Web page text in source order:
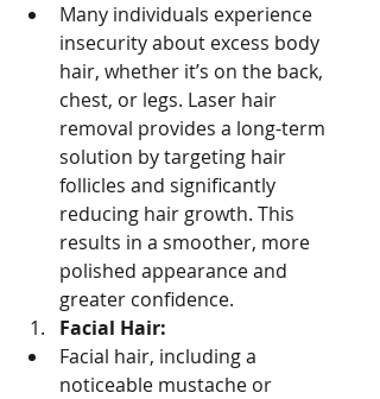
Many individuals experience
insecurity about excess body
hair, whether it’s on the back,
chest, or legs. Laser hair
removal provides a long-term
solution by targeting hair
follicles and significantly
reducing hair growth. This
results in a smoother, more
polished appearance and
greater confidence.
Facial Hair:
Facial hair, including a
noticeable mustache or